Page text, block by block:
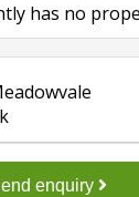
has no
enquiry